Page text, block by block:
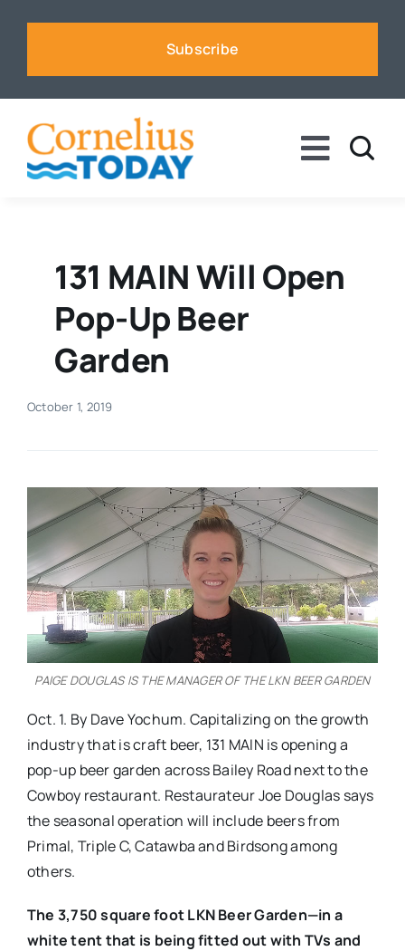
Subscribe
Toggle
Business
Sports
Advertise
Contact
131 MAIN Will Open
Pop-Up Beer
Garden
October 1, 2019
PAIGE DOUGLAS IS THE MANAGER OF THE LKN BEER GARDEN
Oct. 1. By Dave Yochum. Capitalizing on the growth
industry that is craft beer, 131 MAIN is opening a
pop-up beer garden across Bailey Road next to the
Cowboy restaurant. Restaurateur Joe Douglas says
the seasonal operation will include beers from
Primal, Triple C, Catawba and Birdsong among
others.
The 3,750 square foot LKN Beer Garden—in a
white tent that is being fitted out with TVs and